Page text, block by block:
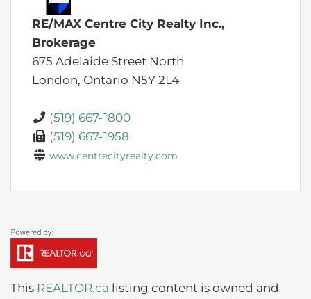
RE/MAX Centre City Realty Inc.,
Brokerage
675 Adelaide Street North
London, Ontario N5Y 2L4
(519) 667-1800
(519) 667-1958
www.centrecityrealty.com
This REALTOR.ca listing content is owned and